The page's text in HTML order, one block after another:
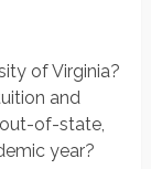
of Virginia?
and
of-state,
year?